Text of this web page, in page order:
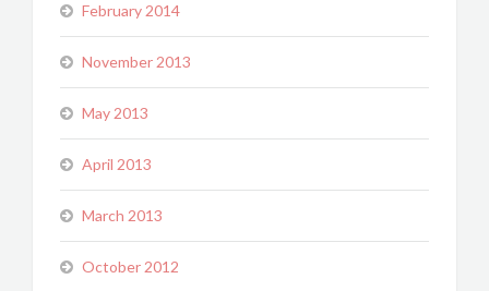
February 2014
November 2013
May 2013
April 2013
March 2013
October 2012